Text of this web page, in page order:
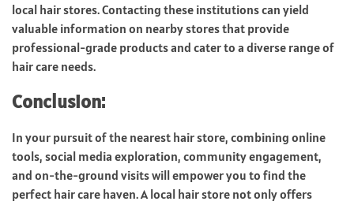
local hair stores. Contacting these institutions can yield
valuable information on nearby stores that provide
professional-grade products and cater to a diverse range of
hair care needs.
Conclusion:
In your pursuit of the nearest hair store, combining online
tools, social media exploration, community engagement,
and on-the-ground visits will empower you to find the
perfect hair care haven. A local hair store not only offers